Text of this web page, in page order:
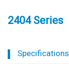
2404 Series
Specifications